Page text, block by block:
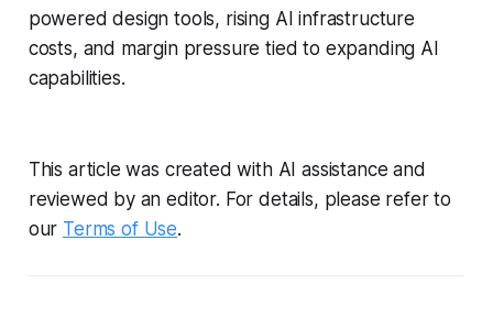
powered design tools, rising AI infrastructure
costs, and margin pressure tied to expanding AI
capabilities.
This article was created with AI assistance and
reviewed by an editor. For details, please refer to
our Terms of Use.